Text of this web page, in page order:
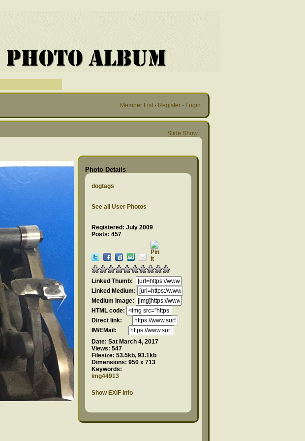
Member List · Register · Login
Slide Show
Photo Details
dogtags
See all User Photos
Registered: July 2009
Posts: 457
Linked Thumb:
Linked Medium:
Medium Image:
HTML code:
Direct link:
IM/EMail:
Date: Sat March 4, 2017
Views: 547
Filesize: 53.5kb, 93.1kb
Dimensions: 950 x 713
Keywords:
img44913
Show EXIF Info